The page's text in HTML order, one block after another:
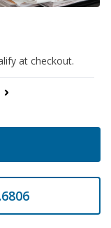
at checkout.